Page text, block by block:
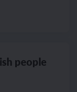
people